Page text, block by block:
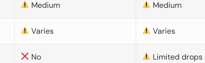
Medium Medium
Varies Varies
No Limited drops